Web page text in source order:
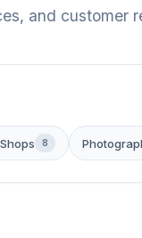
and customer
8